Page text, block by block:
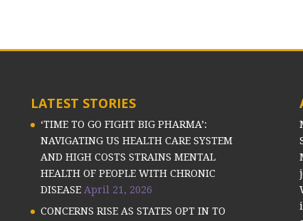
LATEST STORIES
‘TIME TO GO FIGHT BIG PHARMA’:
NAVIGATING US HEALTH CARE SYSTEM
AND HIGH COSTS STRAINS MENTAL
HEALTH OF PEOPLE WITH CHRONIC
DISEASE April 21, 2026
CONCERNS RISE AS STATES OPT IN TO